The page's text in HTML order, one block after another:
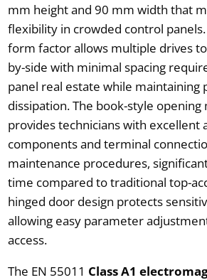
mm height and 90 mm width that
flexibility in crowded control
form factor allows multiple drives
by-side with minimal spacing
panel real estate while maintaining
dissipation. The book-style opening
provides technicians with excellent
components and terminal
maintenance procedures,
time compared to traditional top-
hinged door design protects
allowing easy parameter
access.
The EN 55011 Class A1